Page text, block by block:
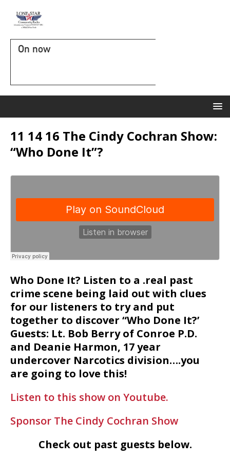
On now
11 14 16 The Cindy Cochran Show:
“Who Done It”?
Who Done It? Listen to a .real past
crime scene being laid out with clues
for our listeners to try and put
together to discover “Who Done It?’
Guests: Lt. Bob Berry of Conroe P.D.
and Deanie Harmon, 17 year
undercover Narcotics division….you
are going to love this!
Listen to this show on Youtube.
Sponsor The Cindy Cochran Show
Check out past guests below.